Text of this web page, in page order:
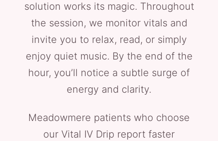
solution works its magic. Throughout
the session, we monitor vitals and
invite you to relax, read, or simply
enjoy quiet music. By the end of the
hour, you’ll notice a subtle surge of
energy and clarity.
Meadowmere patients who choose
our Vital IV Drip report faster